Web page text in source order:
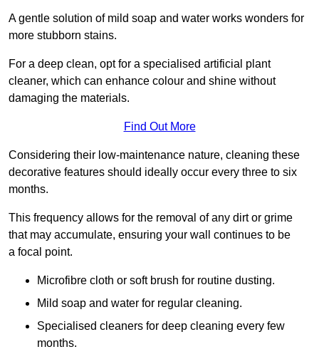
A gentle solution of mild soap and water works wonders for
more stubborn stains.
For a deep clean, opt for a specialised artificial plant
cleaner, which can enhance colour and shine without
damaging the materials.
Find Out More
Considering their low-maintenance nature, cleaning these
decorative features should ideally occur every three to six
months.
This frequency allows for the removal of any dirt or grime
that may accumulate, ensuring your wall continues to be
a focal point.
Microfibre cloth or soft brush for routine dusting.
Mild soap and water for regular cleaning.
Specialised cleaners for deep cleaning every few
months.